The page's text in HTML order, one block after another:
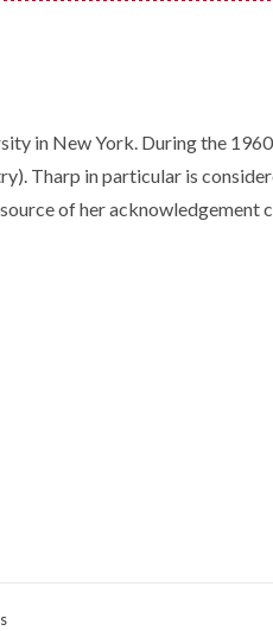
in New York. During the
Tharp in particular is
of her acknowledgement